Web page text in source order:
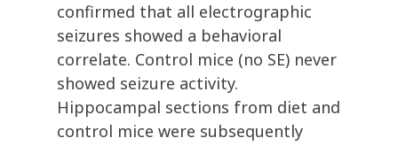
confirmed that all electrographic
seizures showed a behavioral
correlate. Control mice (no SE) never
showed seizure activity.
Hippocampal sections from diet and
control mice were subsequently